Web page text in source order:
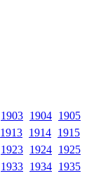
1903 1904 1905
1913 1914 1915
1923 1924 1925
1933 1934 1935